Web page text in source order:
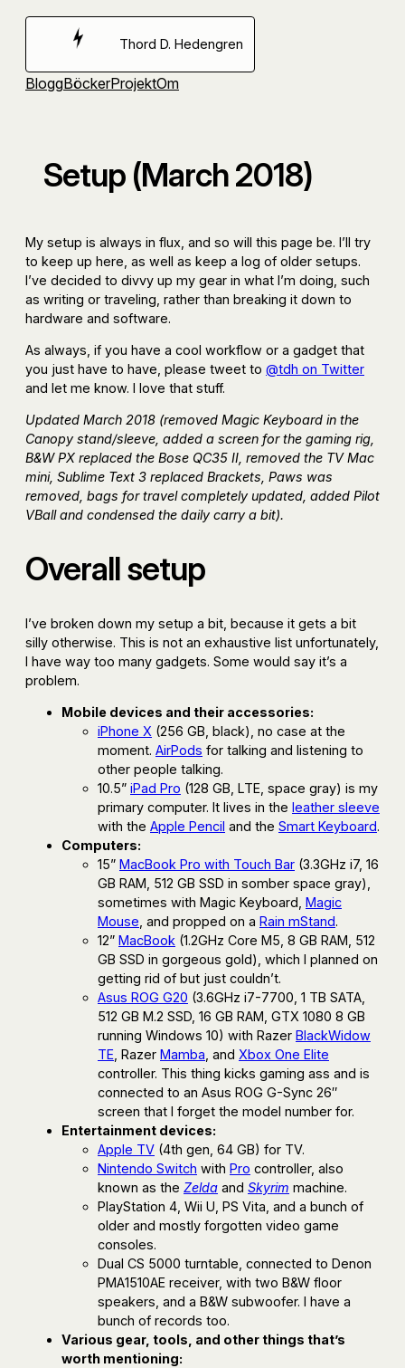
Hoppa
Thord D. Hedengren
BloggBöckerProjektOm
Setup (March 2018)
My setup is always in flux, and so will this page be. I’ll try
to keep up here, as well as keep a log of older setups.
I’ve decided to divvy up my gear in what I’m doing, such
as writing or traveling, rather than breaking it down to
hardware and software.
As always, if you have a cool workflow or a gadget that
you just have to have, please tweet to @tdh on Twitter
and let me know. I love that stuff.
Updated March 2018 (removed Magic Keyboard in the
Canopy stand/sleeve, added a screen for the gaming rig,
B&W PX replaced the Bose QC35 II, removed the TV Mac
mini, Sublime Text 3 replaced Brackets, Paws was
removed, bags for travel completely updated, added Pilot
VBall and condensed the daily carry a bit).
Overall setup
I’ve broken down my setup a bit, because it gets a bit
silly otherwise. This is not an exhaustive list unfortunately,
I have way too many gadgets. Some would say it’s a
problem.
Mobile devices and their accessories:
iPhone X (256 GB, black), no case at the
moment. AirPods for talking and listening to
other people talking.
10.5” iPad Pro (128 GB, LTE, space gray) is my
primary computer. It lives in the leather sleeve
with the Apple Pencil and the Smart Keyboard.
Computers:
15” MacBook Pro with Touch Bar (3.3GHz i7, 16
GB RAM, 512 GB SSD in somber space gray),
sometimes with Magic Keyboard, Magic
Mouse , and propped on a Rain mStand.
12” MacBook (1.2GHz Core M5, 8 GB RAM, 512
GB SSD in gorgeous gold), which I planned on
getting rid of but just couldn’t.
Asus ROG G20 (3.6GHz i7-7700, 1 TB SATA,
512 GB M.2 SSD, 16 GB RAM, GTX 1080 8 GB
running Windows 10) with Razer BlackWidow
TE , Razer Mamba , and Xbox One Elite
controller. This thing kicks gaming ass and is
connected to an Asus ROG G-Sync 26″
screen that I forget the model number for.
Entertainment devices:
Apple TV (4th gen, 64 GB) for TV.
Nintendo Switch with Pro controller, also
known as the Zelda and Skyrim machine.
PlayStation 4, Wii U, PS Vita, and a bunch of
older and mostly forgotten video game
consoles.
Dual CS 5000 turntable, connected to Denon
PMA1510AE receiver, with two B&W floor
speakers, and a B&W subwoofer. I have a
bunch of records too.
Various gear, tools, and other things that’s
worth mentioning: